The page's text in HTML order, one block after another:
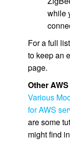
while
For a full
to keep an
page.
Other
Various
for AWS
are some
might find